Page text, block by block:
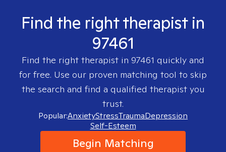
Find the right therapist in
97461
Find the right therapist in 97461 quickly and
for free. Use our proven matching tool to skip
the search and find a qualified therapist you
trust.
Popular:AnxietyStressTraumaDepression
Self-Esteem
Begin Matching